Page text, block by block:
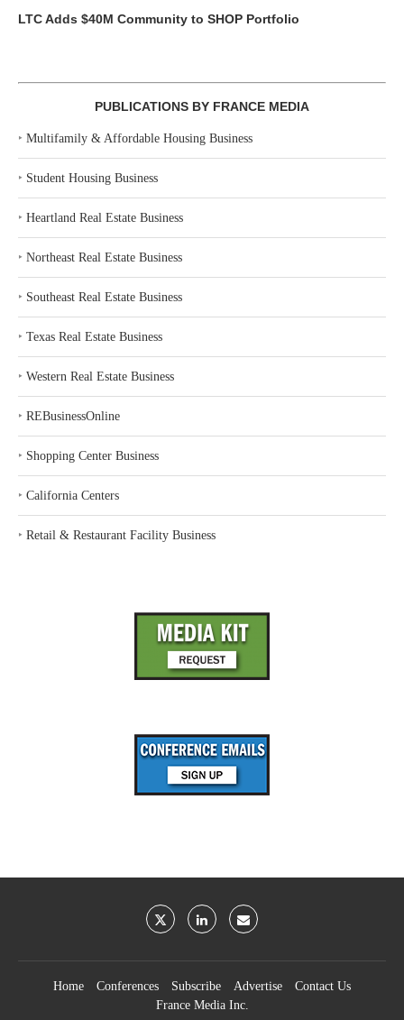
LTC Adds $40M Community to SHOP Portfolio
PUBLICATIONS BY FRANCE MEDIA
‣ Multifamily & Affordable Housing Business
‣ Student Housing Business
‣ Heartland Real Estate Business
‣ Northeast Real Estate Business
‣ Southeast Real Estate Business
‣ Texas Real Estate Business
‣ Western Real Estate Business
‣ REBusinessOnline
‣ Shopping Center Business
‣ California Centers
‣ Retail & Restaurant Facility Business
Home Conferences Subscribe Advertise
Contact Us
France Media Inc.